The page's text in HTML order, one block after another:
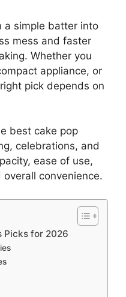
a simple batter into
mess and faster
Whether you
appliance, or
pick depends on
best cake pop
celebrations, and
ease of use,
convenience.
Picks for 2026